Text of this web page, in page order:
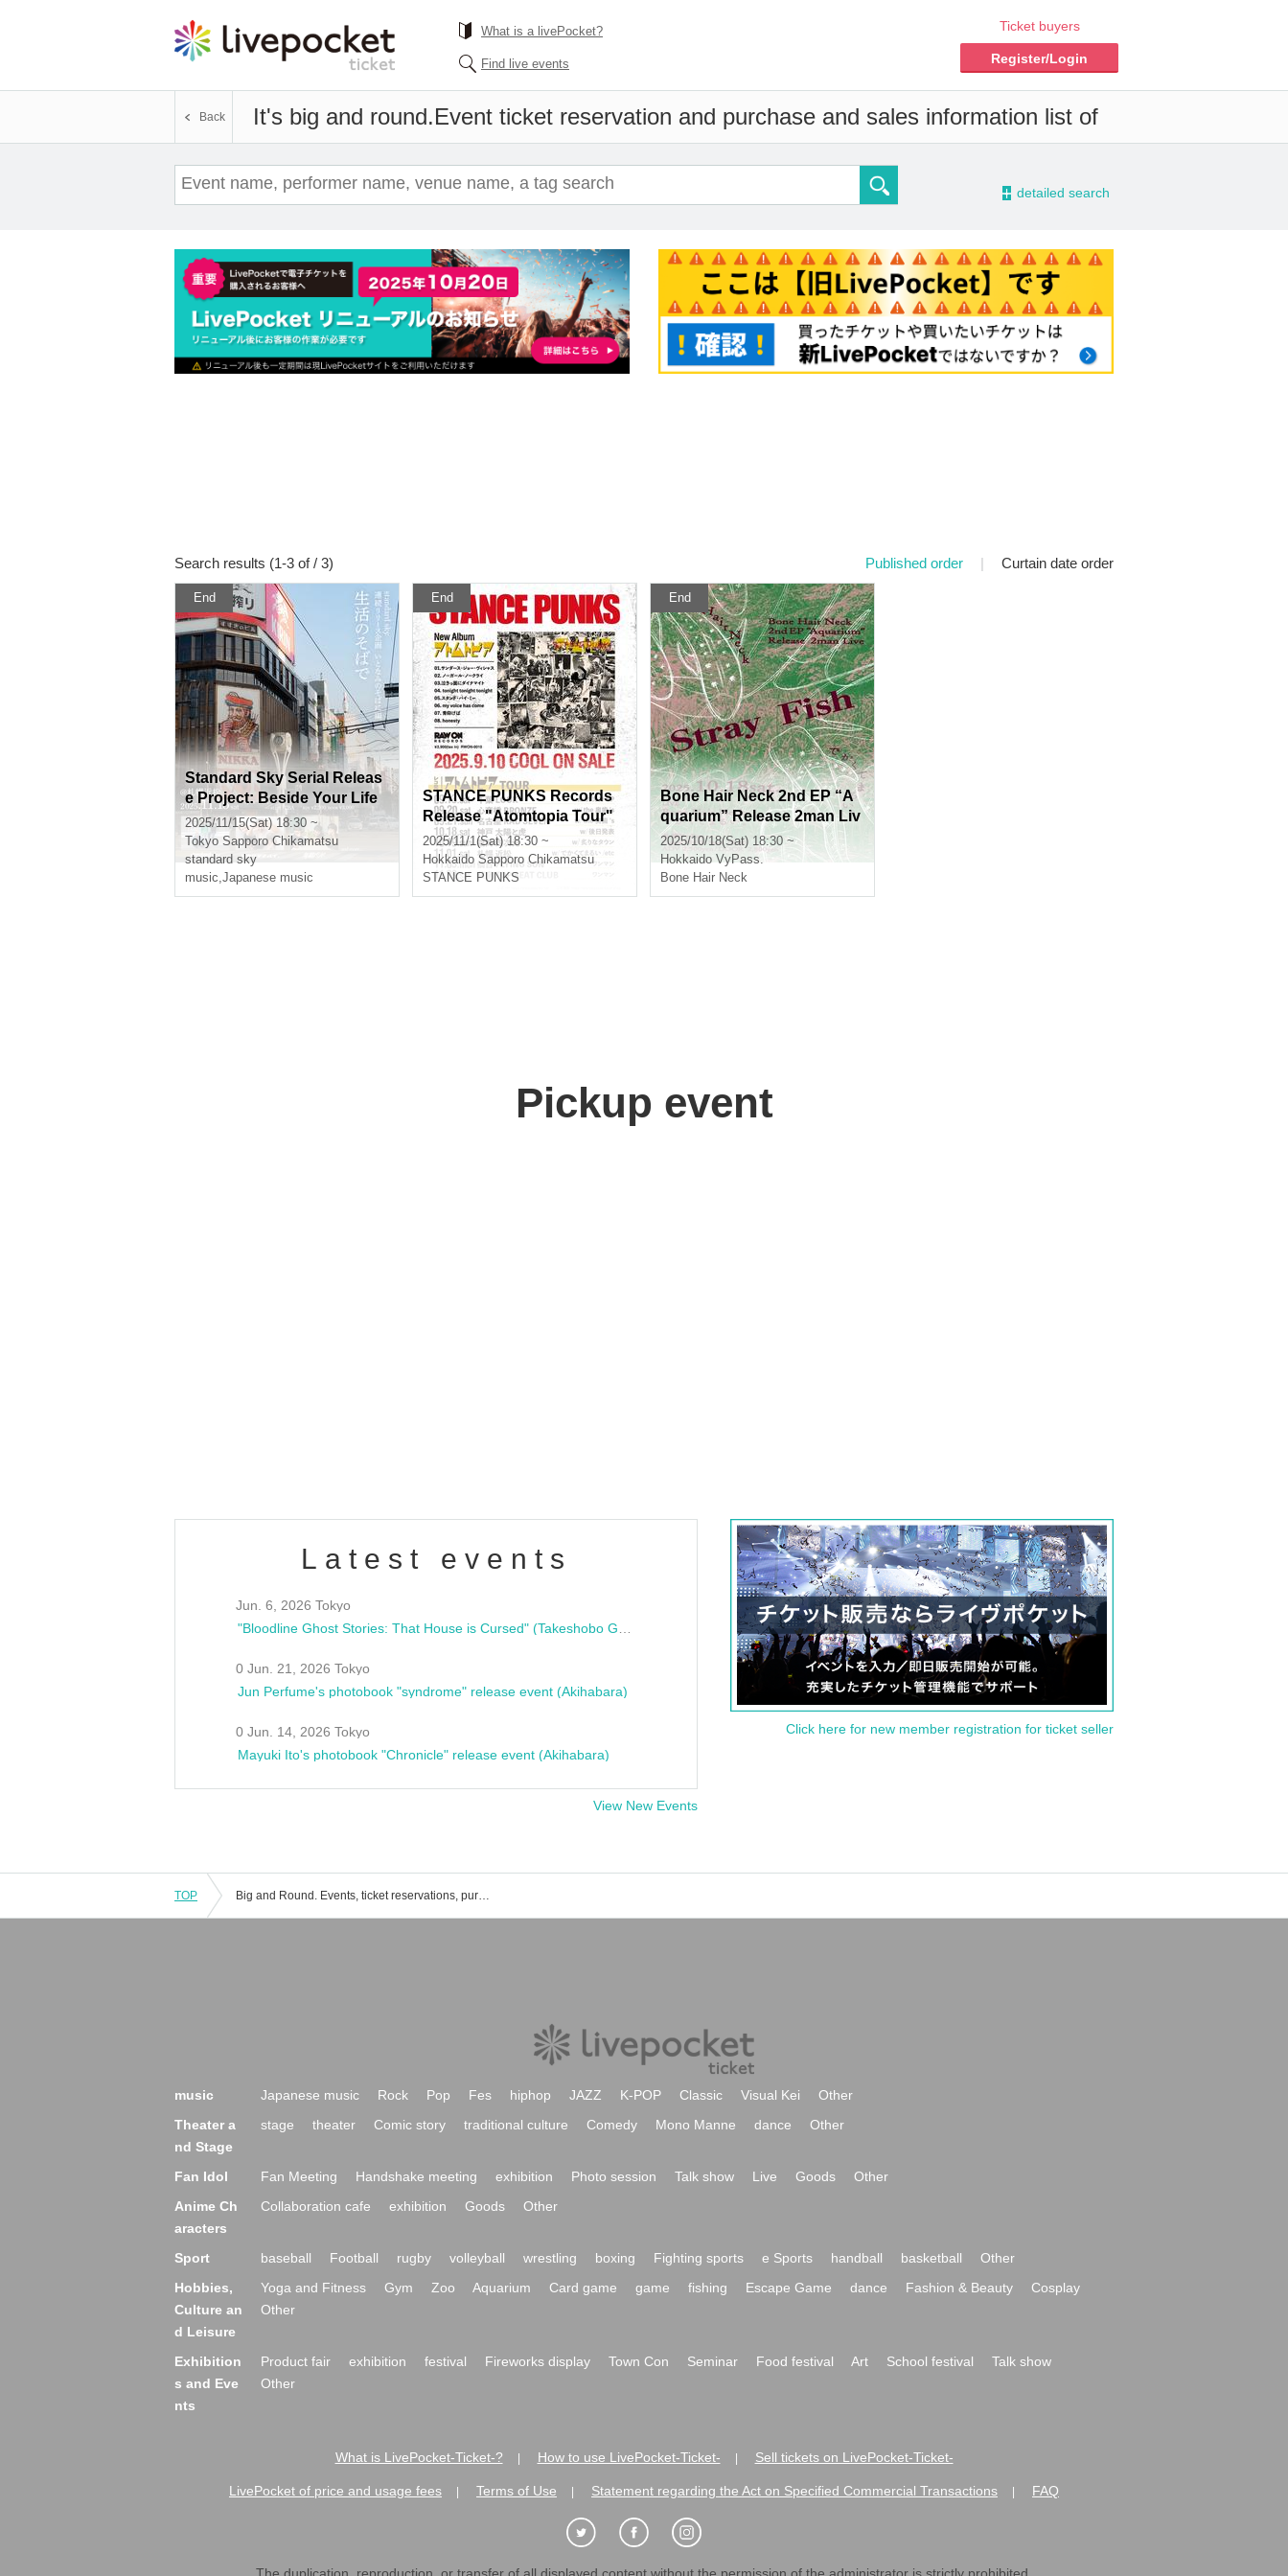
What is a livePocket?
Find live events
Ticket buyers
Register/Login
It's big and round.Event ticket reservation and purchase and sales information list of
Back
- detailed search
Search results (1-3 of / 3) Published order | Curtain date order
End
Standard Sky Serial Releas
e Project: Beside Your Life
2025/11/15(Sat) 18:30 ~
Tokyo Sapporo Chikamatsu
standard sky
music,Japanese music
End
STANCE PUNKS Records
Release "Atomtopia Tour"
2025/11/1(Sat) 18:30 ~
Hokkaido Sapporo Chikamatsu
STANCE PUNKS
End
Bone Hair Neck 2nd EP “A
quarium” Release 2man Liv
e “Stray Fish”
2025/10/18(Sat) 18:30 ~
Hokkaido VyPass.
Bone Hair Neck
Pickup event
Latest events
Jun. 6, 2026 Tokyo
0 Jun. 21, 2026 Tokyo
Jun Perfume's photobook "syndrome" release event (Akihabara)
0 Jun. 14, 2026 Tokyo
Mayuki Ito's photobook "Chronicle" release event (Akihabara)
View New Events
Click here for new member registration for ticket seller
TOP Big and Round. Events, ticket reservations, purchases, and sales information list
music Japanese music Rock Pop Fes hiphop JAZZ K-POP Classic Visual Kei
Other
Theater a
nd Stage
stage theater Comic story traditional culture Comedy Mono Manne dance Other
Fan Idol Fan Meeting Handshake meeting exhibition Photo session Talk show Live Goods
Other
Anime Ch
aracters
Collaboration cafe exhibition Goods Other
Sport baseball Football rugby volleyball wrestling boxing Fighting sports e Sports handball basketball
Other
Hobbies,
Culture an
d Leisure
Yoga and Fitness Gym Zoo Aquarium Card game game fishing Escape Game dance Fashion & Beauty
Cosplay
Other
Exhibition
s and Eve
nts
Product fair exhibition festival Fireworks display Town Con Seminar Food festival Art School festival
Talk show
Other
What is LivePocket-Ticket-? How to use LivePocket-Ticket- Sell tickets on LivePocket-Ticket-
LivePocket of price and usage fees Terms of Use Statement regarding the Act on Specified Commercial Transactions FAQ